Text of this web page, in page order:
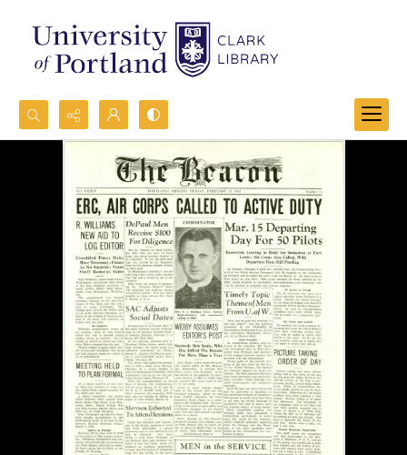
Search...
Advanced search